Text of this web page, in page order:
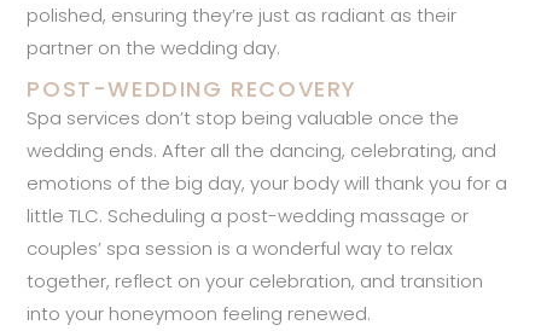
polished, ensuring they’re just as radiant as their
partner on the wedding day.
POST-WEDDING RECOVERY
Spa services don’t stop being valuable once the
wedding ends. After all the dancing, celebrating, and
emotions of the big day, your body will thank you for a
little TLC. Scheduling a post-wedding massage or
couples’ spa session is a wonderful way to relax
together, reflect on your celebration, and transition
into your honeymoon feeling renewed.